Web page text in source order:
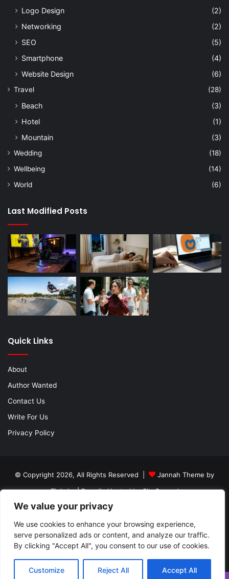
We value your privacy
We use cookies to enhance your browsing experience,
serve personalized ads or content, and analyze our traffic.
By clicking "Accept All", you consent to our use of cookies.
Customize Reject All Accept All
Logo Design
(2)
Networking
(2)
SEO
(5)
Smartphone
(4)
Website Design
(6)
Travel (28)
Beach
(3)
Hotel
(1)
Mountain
(3)
Wedding
(18)
Wellbeing
(14)
World
(6)
Last Modified Posts
Quick Links
About
Author Wanted
Contact Us
Write For Us
Privacy Policy
© Copyright 2026, All Rights Reserved |
Jannah Theme by
TieLabs| Proudly Hosted bySiteGround
About
Author Wanted
Privacy Policy
Facebook
TwitterYouTubeInstagram